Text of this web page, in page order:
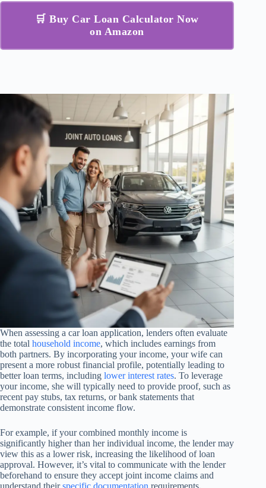
🛒 Buy Car Loan Calculator Now
on Amazon
When assessing a car loan application, lenders often evaluate
the total household income, which includes earnings from
both partners. By incorporating your income, your wife can
present a more robust financial profile, potentially leading to
better loan terms, including lower interest rates. To leverage
your income, she will typically need to provide proof, such as
recent pay stubs, tax returns, or bank statements that
demonstrate consistent income flow.
For example, if your combined monthly income is
significantly higher than her individual income, the lender may
view this as a lower risk, increasing the likelihood of loan
approval. However, it’s vital to communicate with the lender
beforehand to ensure they accept joint income claims and